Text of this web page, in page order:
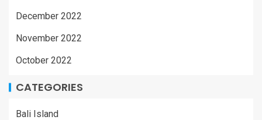
December 2022
November 2022
October 2022
CATEGORIES
Bali Island